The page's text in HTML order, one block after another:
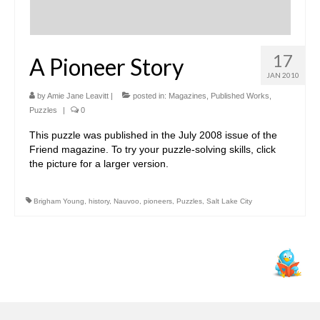
17
JAN 2010
A Pioneer Story
byAmie Jane Leavitt | posted in: Magazines Published Works
Puzzles
| 0
This puzzle was published in the July 2008 issue of the
Friend magazine. To try your puzzle-solving skills, click
the picture for a larger version.
Brigham Young history, Nauvoo pioneers Puzzles Salt Lake City